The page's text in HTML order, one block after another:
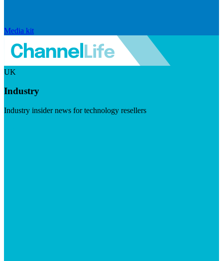
Media kit
UK
Industry
Industry insider news for technology resellers